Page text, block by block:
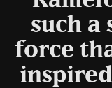
such a
force